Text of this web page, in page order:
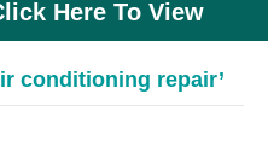
Here To View
conditioning repair’